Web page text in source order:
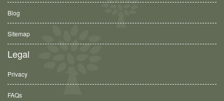
Blog
Sitemap
Legal
Privacy
FAQs